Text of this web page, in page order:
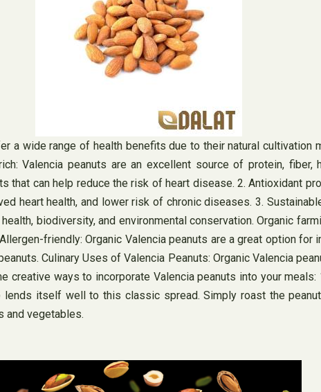
a wide range of health benefits due to their natural
Valencia peanuts are an excellent source of protein,
that can help reduce the risk of heart disease. 2. Antioxidant
heart health, and lower risk of chronic diseases. 3.
biodiversity, and environmental conservation. Organic
friendly: Organic Valencia peanuts are a great option
Culinary Uses of Valencia Peanuts: Organic Valencia
ways to incorporate Valencia peanuts into your
itself well to this classic spread. Simply roast the
and vegetables.